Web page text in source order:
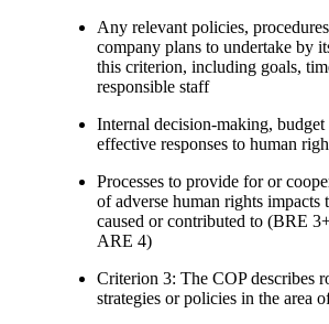
Any relevant policies,
company plans to undertake by
this criterion, including goals,
responsible staff
Internal decision-making,
effective responses to human
Processes to provide for or
of adverse human rights impacts
caused or contributed to (BRE
ARE 4)
Criterion 3: The COP describes
strategies or policies in the area